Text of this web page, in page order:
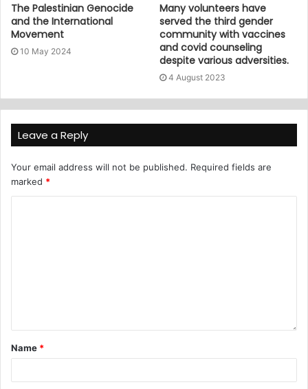
The Palestinian Genocide
and the International
Movement
10 May 2024
Many volunteers have
served the third gender
community with vaccines
and covid counseling
despite various adversities.
4 August 2023
Leave a Reply
Your email address will not be published. Required fields are
marked *
Name *